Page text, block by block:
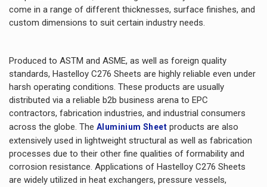
come in a range of different thicknesses, surface finishes, and
custom dimensions to suit certain industry needs.
Produced to ASTM and ASME, as well as foreign quality
standards, Hastelloy C276 Sheets are highly reliable even under
harsh operating conditions. These products are usually
distributed via a reliable b2b business arena to EPC
contractors, fabrication industries, and industrial consumers
across the globe. The Aluminium Sheet products are also
extensively used in lightweight structural as well as fabrication
processes due to their other fine qualities of formability and
corrosion resistance. Applications of Hastelloy C276 Sheets
are widely utilized in heat exchangers, pressure vessels,